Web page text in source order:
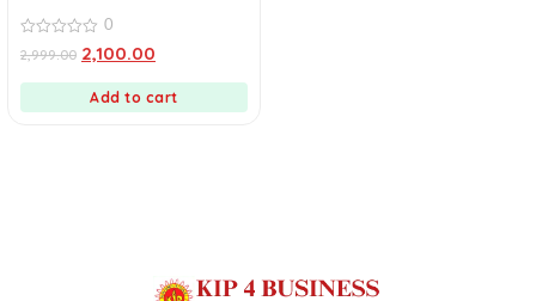
out
0
2,999.00 2,100.00
Add to cart